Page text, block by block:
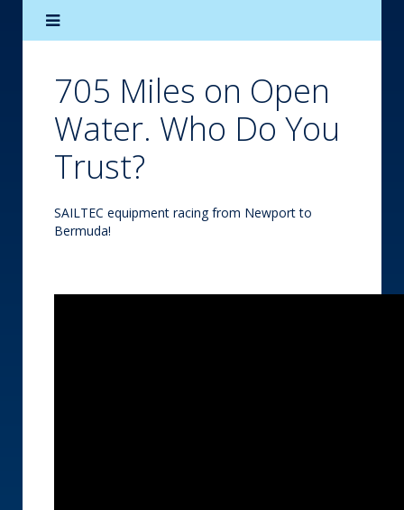
705 Miles on Open
Water. Who Do You
Trust?
SAILTEC equipment racing from Newport to
Bermuda!